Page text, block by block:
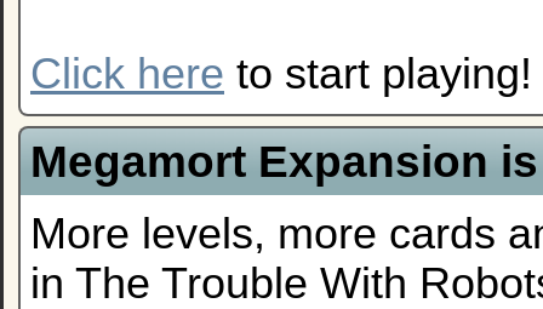
Click here to start playing!
Megamort Expansion
More levels, more cards
in The Trouble With